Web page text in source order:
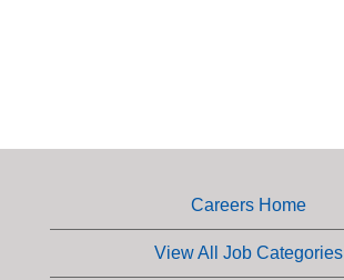
Careers Home
View All Job Categories